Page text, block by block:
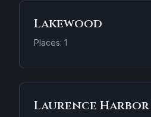
Lakewood
Places: 1
Laurence Harbor